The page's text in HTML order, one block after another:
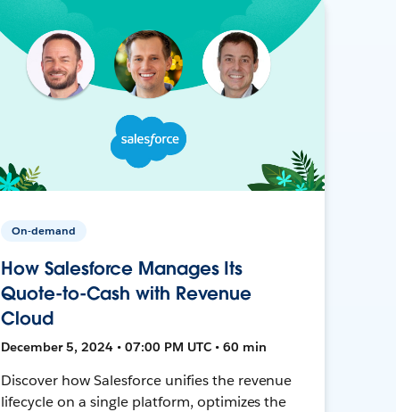
On-demand
How Salesforce Manages Its
Quote-to-Cash with Revenue
Cloud
December 5, 2024 • 07:00 PM UTC • 60 min
Discover how Salesforce unifies the revenue
lifecycle on a single platform, optimizes the